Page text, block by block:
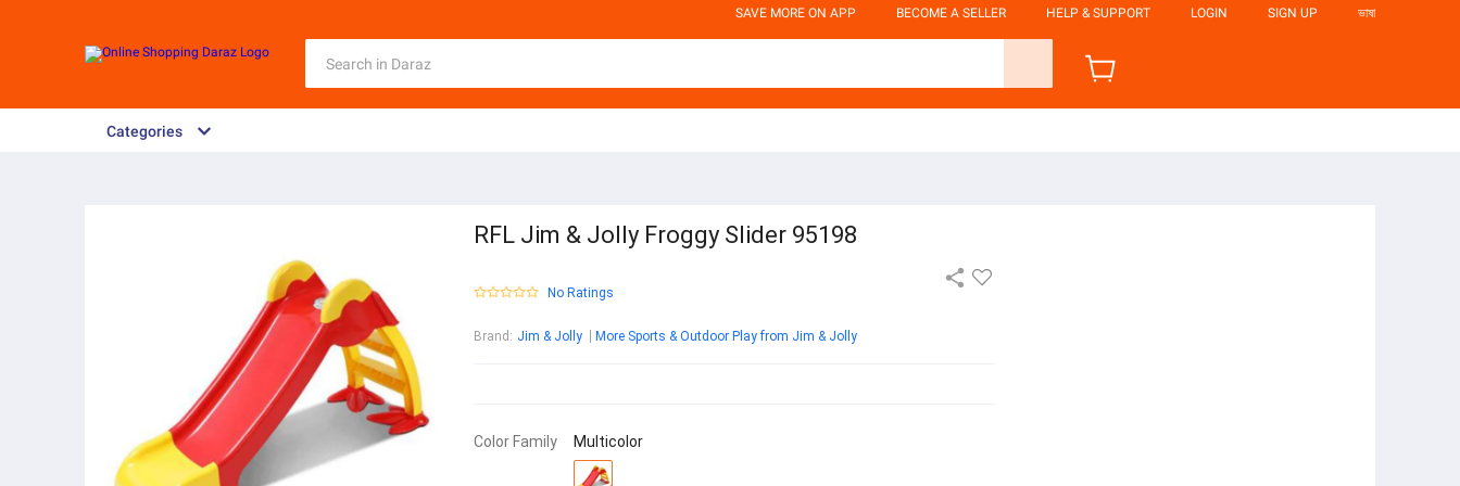
SAVE MORE ON APP BECOME A SELLER HELP & SUPPORT LOGIN SIGN UP ভাষা
Categories
RFL Jim & Jolly Froggy Slider 95198
No Ratings
Brand : Jim & Jolly More Sports & Outdoor Play from Jim & Jolly
Color Family Multicolor